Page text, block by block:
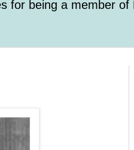
for being a member of